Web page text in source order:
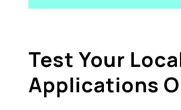
Test Your
Applications